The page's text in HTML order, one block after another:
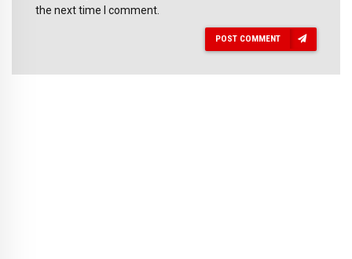
the next time I comment.
POST COMMENT